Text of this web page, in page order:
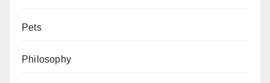
Pets
Philosophy